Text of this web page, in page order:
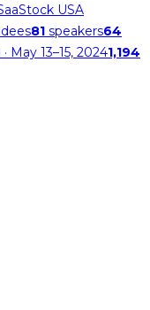
USA
81 speakers64
· May 13–15, 20241,194